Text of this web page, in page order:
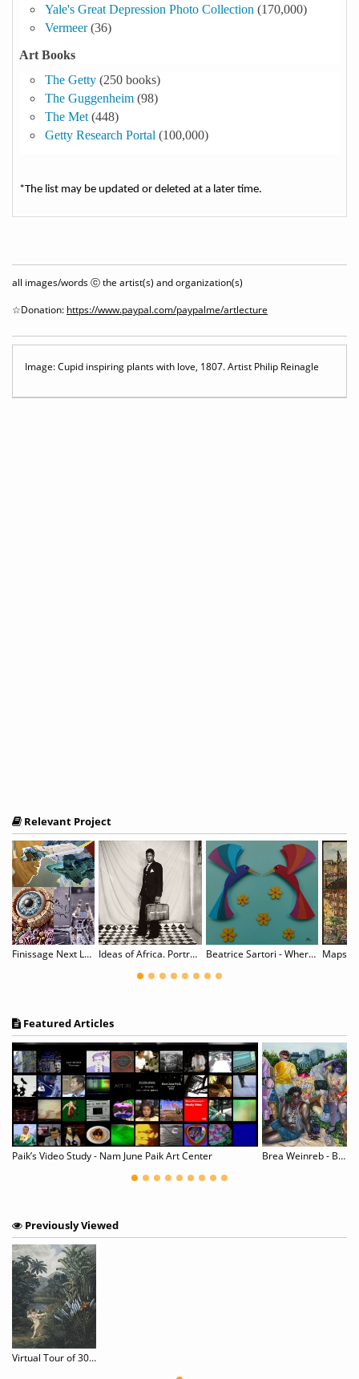
Yale's Great Depression Photo Collection (170,000)
Vermeer(36)
Art Books
The Getty (250 books)
The Guggenheim (98)
The Met (448)
Getty Research Portal (100,000)
*The list may be updated or deleted at a later time.
all images/words ⓒ the artist(s) and organization(s)
☆Donation: https://www.paypal.com/paypalme/artlecture
Image: Cupid inspiring plants with love, 1807. Artist Philip Reinagle
Relevant Project
Finissage Next Level Sh*t Ideas of Africa. Portraiture and Political Imagination Beatrice Sartori - Where Paper Blossoms
Featured Articles
Paik’s Video Study - Nam June Paik Art Center Brea Weinreb - Between Men
Previously Viewed
Virtual Tour of 30 World-Class Museums